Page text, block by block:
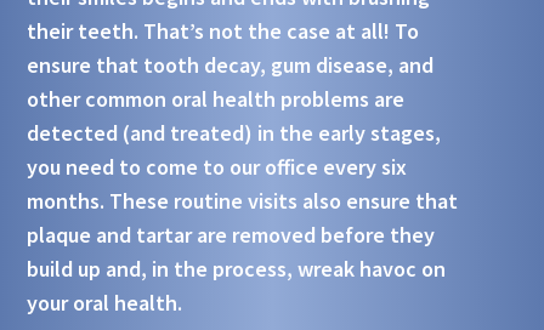
their teeth. That’s not the case at all! To
ensure that tooth decay, gum disease, and
other common oral health problems are
detected (and treated) in the early stages,
you need to come to our office every six
months. These routine visits also ensure that
plaque and tartar are removed before they
build up and, in the process, wreak havoc on
your oral health.